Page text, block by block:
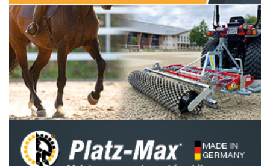
Sunday, July 31, 2016
END OF RUSSIA'S OLYMPIC DREAM
Wednesday, July 27, 2016
1 EQUINE OSTEOPATHY: THE DEFENITION
Tuesday, July 19, 2016
7 BEST PLACES TO RIDE
Tuesday, July 19, 2016